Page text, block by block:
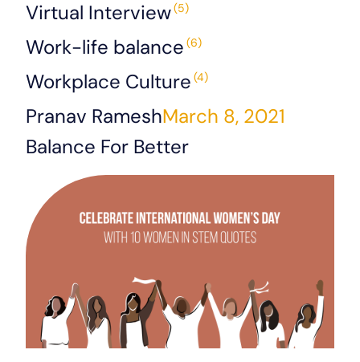
Virtual Interview(5)
Work-life balance (6)
Workplace Culture (4)
Pranav RameshMarch 8, 2021
Balance For Better